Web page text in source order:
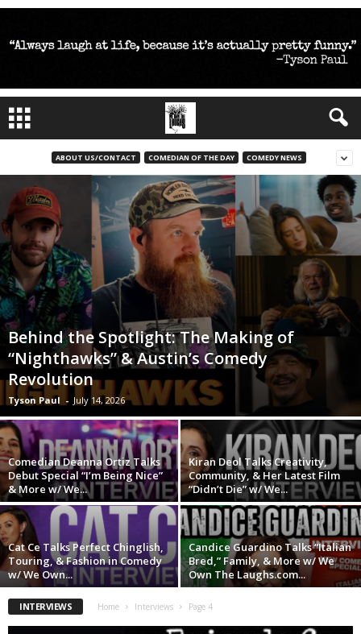
ABOUT US/CONTACT COMEDIAN OF THE DAY COMEDY NEWS
Behind the Spotlight: The Making of
“Nighthawks” & Austin’s Comedy
Revolution
Tyson Paul - July 14, 2026
Comedian Deanna Ortiz Talks
Debut Special “I’m Being Nice”
& More w/ We...
Kiran Deol Talks Creativity,
Community, & Her Latest Film
“Didn’t Die” w/ We...
Cat Ce Talks Perfect Chinglish,
Touring, & Fashion in Comedy
w/ We Own...
Candice Guardino Talks “Italian
Bred,” Family, & More w/ We
Own The Laughs.com...
INTERVIEWS Home Interviews Page 4